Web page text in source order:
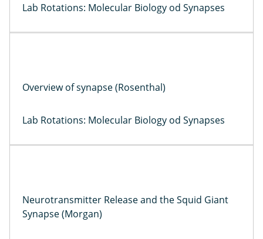
Lab Rotations: Molecular Biology od Synapses
Overview of synapse (Rosenthal)
Lab Rotations: Molecular Biology od Synapses
Neurotransmitter Release and the Squid Giant
Synapse (Morgan)